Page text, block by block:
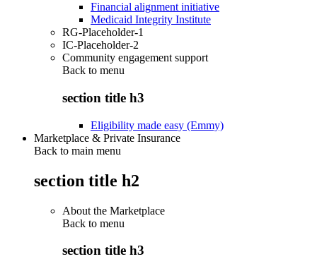
Financial alignment initiative
Medicaid Integrity Institute
RG-Placeholder-1
IC-Placeholder-2
Community engagement support
Back to menu
section title h3
Eligibility made easy (Emmy)
Marketplace & Private Insurance
Back to main menu
section title h2
About the Marketplace
Back to menu
section title h3